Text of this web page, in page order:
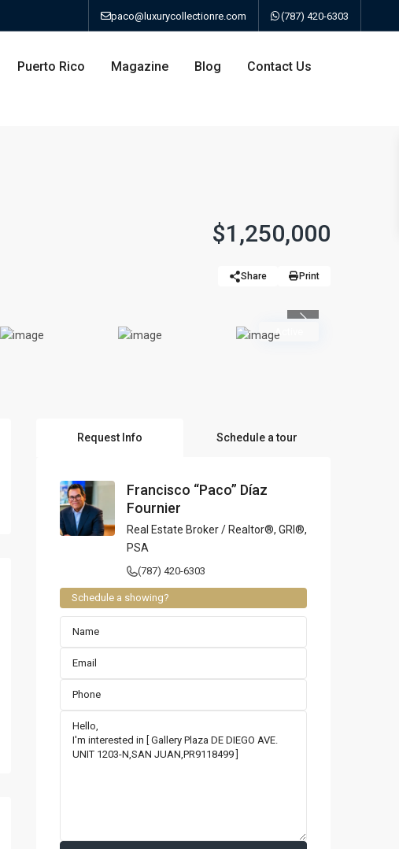
paco@luxurycollectionre.com (787) 420-6303
Humacao
Puerto Rico Magazine Blog Contact Us
$1,250,000
Share Print
Active
Request Info Schedule a tour
Francisco “Paco” Díaz
Fournier
Real Estate Broker / Realtor®, GRI®,
PSA
(787) 420-6303
Schedule a showing?